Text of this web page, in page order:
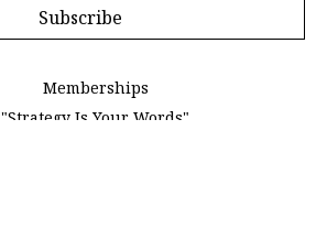
Memberships
"Strategy Is Your Words"
Subscribe